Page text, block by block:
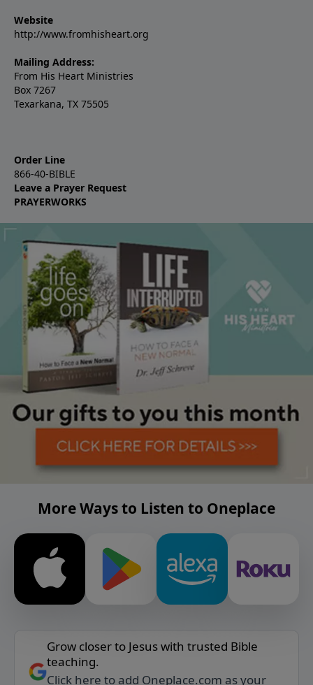
Website
http://www.fromhisheart.org
Mailing Address:
From His Heart Ministries
Box 7267
Texarkana, TX 75505
Order Line
866-40-BIBLE
Leave a Prayer Request
PRAYERWORKS
More Ways to Listen to Oneplace
Grow closer to Jesus with trusted Bible
teaching.
Click here to add Oneplace.com as your